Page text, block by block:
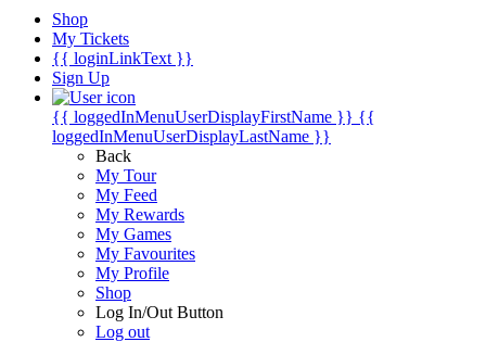
Shop
My Tickets
{{ loginLinkText }}
Sign Up
{{ loggedInMenuUserDisplayFirstName }} {{
loggedInMenuUserDisplayLastName }}
Back
My Tour
My Feed
My Rewards
My Games
My Favourites
My Profile
Shop
Log In/Out Button
Log out